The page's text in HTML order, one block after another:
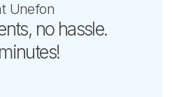
Unefon
no hassle.